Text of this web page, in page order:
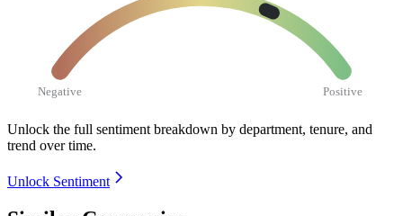
Negative Positive
Unlock the full sentiment breakdown by department, tenure, and
trend over time.
Unlock Sentiment